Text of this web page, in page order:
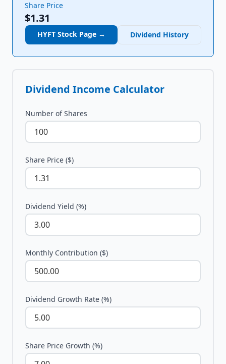
Share Price
$1.31
HYFT Stock Page → Dividend History
Dividend Income Calculator
Number of Shares
Share Price ($)
Dividend Yield (%)
Monthly Contribution ($)
Dividend Growth Rate (%)
Share Price Growth (%)